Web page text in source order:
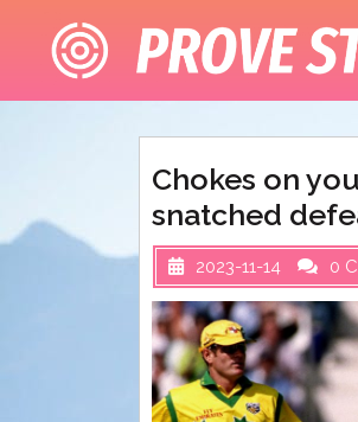
content
Chokes on
snatched
2023-11-14 0